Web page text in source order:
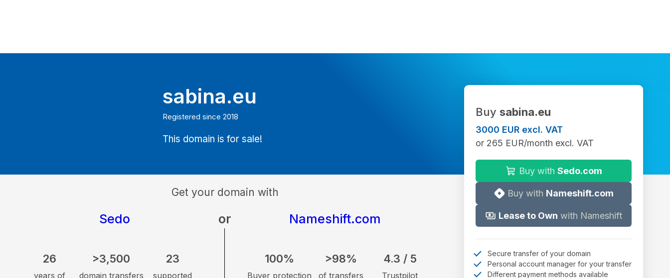
sabina.eu
Registered since 2018
This domain is for sale!
Get your domain with
Sedo or Nameshift.com
26
years of
>3,500
domain transfers
23
supported
100%
Buyer protection
>98%
of transfers
4.3 / 5
Trustpilot
Buy sabina.eu
3000 EUR excl. VAT
or 265 EUR/month excl. VAT
Buy with Sedo.com
Buy with Nameshift.com
Lease to Own with Nameshift
Secure transfer of your domain
Personal account manager for your transfer
Different payment methods available